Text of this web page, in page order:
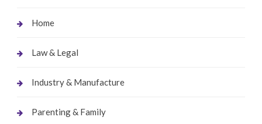
Home
Law & Legal
Industry & Manufacture
Parenting & Family